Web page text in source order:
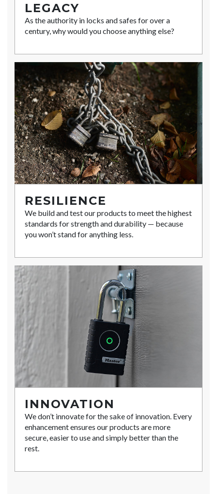
LEGACY
As the authority in locks and safes for over a
century, why would you choose anything else?
RESILIENCE
We build and test our products to meet the highest
standards for strength and durability — because
you won’t stand for anything less.
INNOVATION
We don’t innovate for the sake of innovation. Every
enhancement ensures our products are more
secure, easier to use and simply better than the
rest.